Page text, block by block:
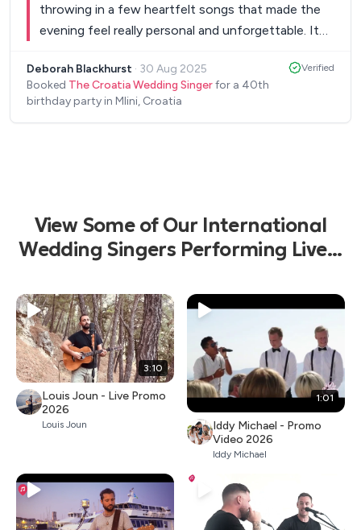
throwing in a few heartfelt songs that made the
evening feel really personal and unforgettable. It
under the stars. He made the night so special and
created memories we’ll never forget. If you're ever
Deborah Blackhurst · 30 Aug 2025
Booked The Croatia Wedding Singerfor a 40th
birthday party in Mlini, Croatia
Verified
View Some of Our International
Wedding Singers Performing Live...
3:10
Louis Joun - Live Promo
2026
Louis Joun
1:01
Iddy Michael - Promo
Video 2026
Iddy Michael